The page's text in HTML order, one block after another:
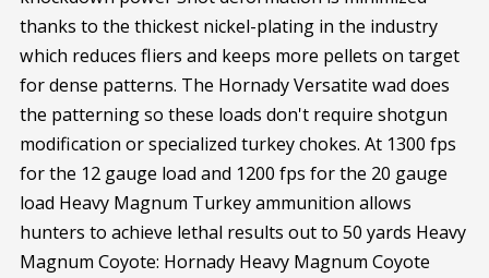
thanks to the thickest nickel-plating in the industry
which reduces fliers and keeps more pellets on target
for dense patterns. The Hornady Versatite wad does
the patterning so these loads don't require shotgun
modification or specialized turkey chokes. At 1300 fps
for the 12 gauge load and 1200 fps for the 20 gauge
load Heavy Magnum Turkey ammunition allows
hunters to achieve lethal results out to 50 yards Heavy
Magnum Coyote: Hornady Heavy Magnum Coyote